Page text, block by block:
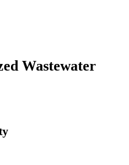
Wastewater